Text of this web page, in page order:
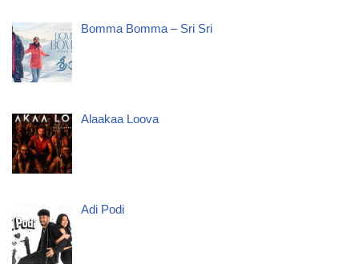
Bomma Bomma – Sri Sri
Alaakaa Loova
Adi Podi